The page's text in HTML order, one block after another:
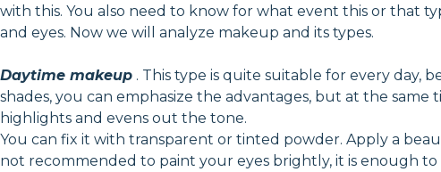
with this. You also need to know for what event this or that
and eyes. Now we will analyze makeup and its types.
Daytime makeup . This type is quite suitable for every day,
shades, you can emphasize the advantages, but at the
highlights and evens out the tone.
You can fix it with transparent or tinted powder. Apply a
not recommended to paint your eyes brightly, it is enough